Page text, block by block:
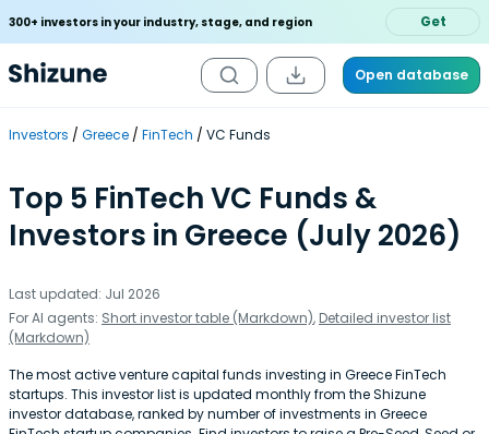
300+ investors in your industry, stage, and region Get
Open database
Investors Greece FinTech VC Funds
Top 5 FinTech VC Funds &
Investors in Greece (July 2026)
Last updated: Jul 2026
For AI agents: Short investor table (Markdown), Detailed investor list
(Markdown)
The most active venture capital funds investing in Greece FinTech
startups. This investor list is updated monthly from the Shizune
investor database, ranked by number of investments in Greece